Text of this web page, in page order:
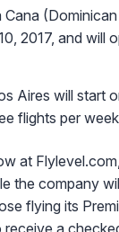
2017, and will
Aires will start
flights per week
at
the company
flying its
a